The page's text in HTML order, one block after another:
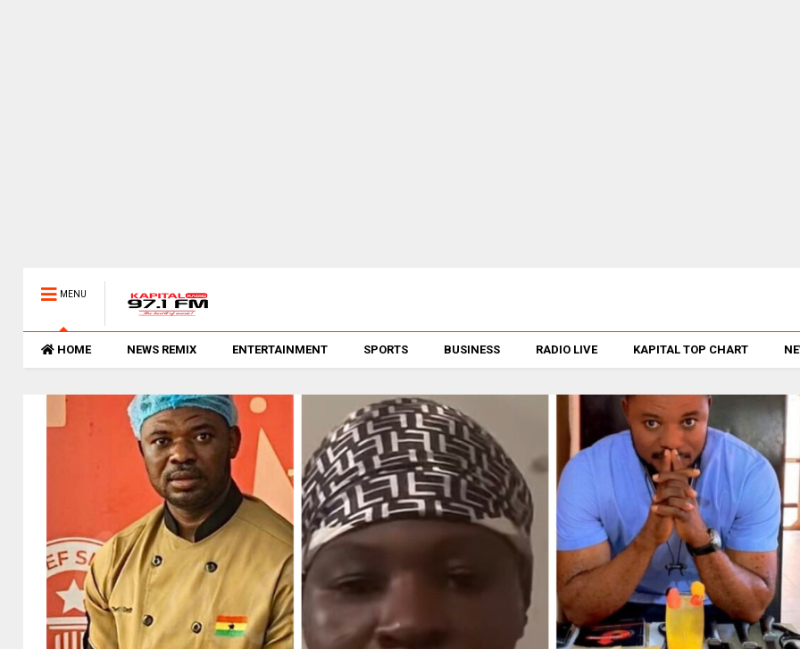
MENU
HOME NEWS REMIX ENTERTAINMENT SPORTS BUSINESS RADIO LIVE KAPITAL TOP CHART